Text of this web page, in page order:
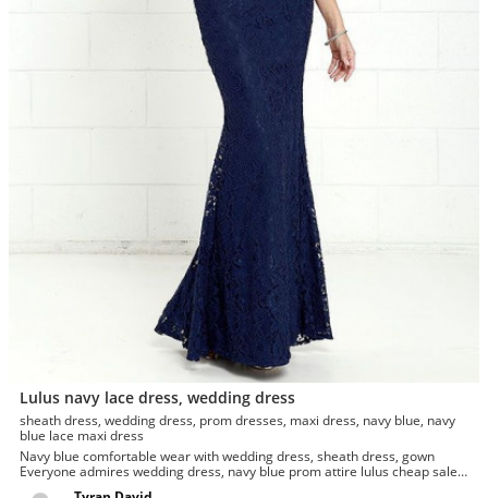
Lulus navy lace dress, wedding dress
sheath dress, wedding dress, prom dresses, maxi dress, navy blue, navy
blue lace maxi dress
Navy blue comfortable wear with wedding dress, sheath dress, gown
Everyone admires wedding dress, navy blue prom attire lulus cheap sale.